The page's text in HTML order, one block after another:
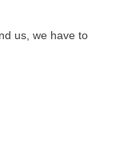
us, we have to